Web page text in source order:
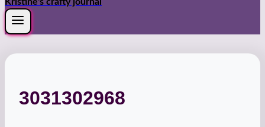
Kristine's crafty journal
3031302968